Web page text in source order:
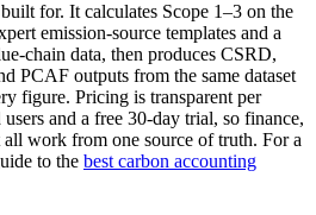
for. It calculates Scope 1–3 on the
emission-source templates and a
chain data, then produces CSRD,
PCAF outputs from the same dataset
figure. Pricing is transparent per
and a free 30-day trial, so finance,
all work from one source of truth. For a
to the best carbon accounting